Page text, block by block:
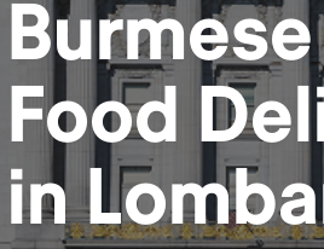
Burmese
Food
in